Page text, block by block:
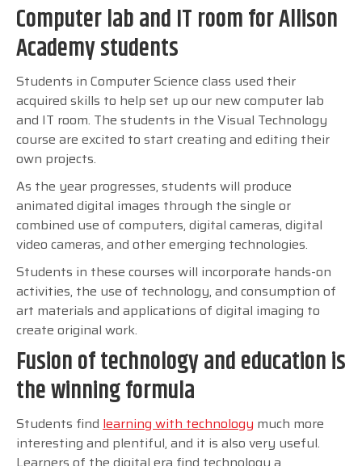
Computer lab and IT room for Allison
Academy students
Students in Computer Science class used their
acquired skills to help set up our new computer lab
and IT room. The students in the Visual Technology
course are excited to start creating and editing their
own projects.
As the year progresses, students will produce
animated digital images through the single or
combined use of computers, digital cameras, digital
video cameras, and other emerging technologies.
Students in these courses will incorporate hands-on
activities, the use of technology, and consumption of
art materials and applications of digital imaging to
create original work.
Fusion of technology and education is
the winning formula
Students find learning with technology much more
interesting and plentiful, and it is also very useful.